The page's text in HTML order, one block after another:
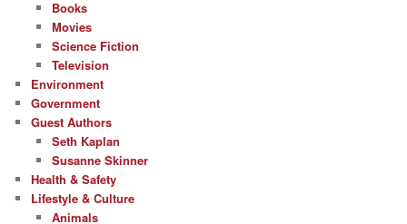
Books
Movies
Science Fiction
Television
Environment
Government
Guest Authors
Seth Kaplan
Susanne Skinner
Health & Safety
Lifestyle & Culture
Animals